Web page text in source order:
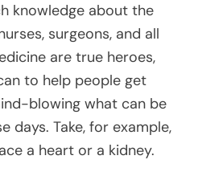
knowledge about the
surgeons, and all
are true heroes,
to help people get
blowing what can be
days. Take, for example,
a heart or a kidney.